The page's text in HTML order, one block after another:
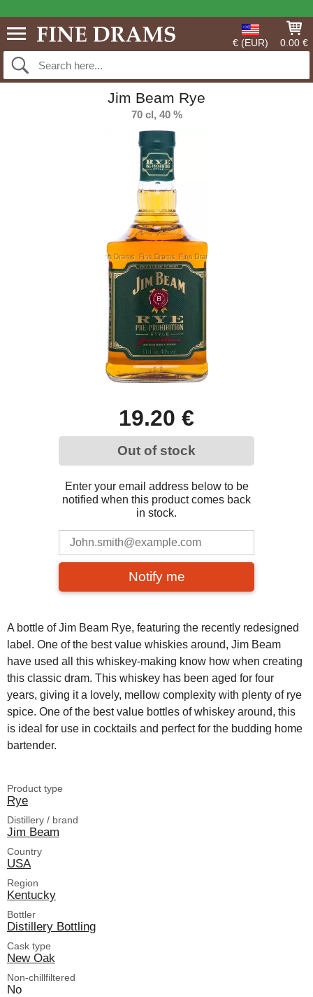
€ (EUR) 0.00 €
Jim Beam Rye
70 cl, 40 %
19.20 €
Out of stock
Enter your email address below to be
notified when this product comes back
in stock.
Notify me
A bottle of Jim Beam Rye, featuring the recently redesigned
label. One of the best value whiskies around, Jim Beam
have used all this whiskey-making know how when creating
this classic dram. This whiskey has been aged for four
years, giving it a lovely, mellow complexity with plenty of rye
spice. One of the best value bottles of whiskey around, this
is ideal for use in cocktails and perfect for the budding home
bartender.
Product type
Rye
Distillery / brand
Jim Beam
Country
USA
Region
Kentucky
Bottler
Distillery Bottling
Cask type
New Oak
Non-chillfiltered
No